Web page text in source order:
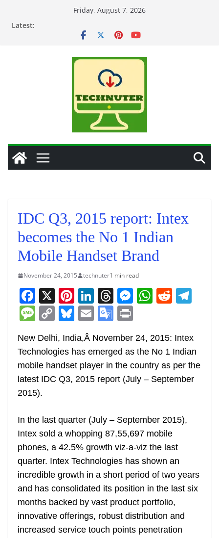
Friday, August 7, 2026
Latest:
IDC Q3, 2015 report: Intex
becomes the No 1 Indian
Mobile Handset Brand
November 24, 2015 technuter1 min read
F
a
c
e
b
o
o
X Pi
nt
er
e
st
Li
n
k
e
dI
n
T
h
re
a
d
s
M
e
n
g
er
W
s
A
p
R
di
t
gr
a
m
M
ss
a
g
e
C
o
p
y
Li
Bl
u
e
sk
y
E
ai
l
G
o
o
gl
e
n
sl
at
e
t
New Delhi, India,Â November 24, 2015: Intex
Technologies has emerged as the No 1 Indian
mobile handset player in the country as per the
latest IDC Q3, 2015 report (July – September
2015).
In the last quarter (July – September 2015),
Intex sold a whopping 87,55,697 mobile
phones, a 42.5% growth viz-a-viz the last
quarter. Intex Technologies has shown an
incredible growth in a short period of two years
and has consolidated its position in the last six
months backed by vast product portfolio,
innovative offerings, robust distribution and
increased service touch points penetration